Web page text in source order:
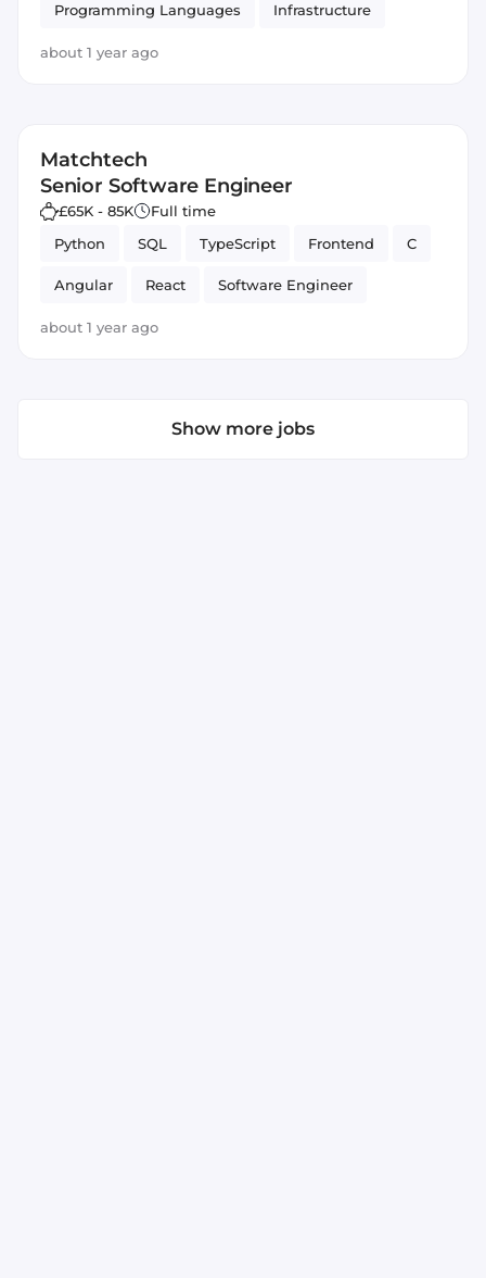
Programming Languages Infrastructure
Frameworks
PostgreSQL Developer Relations
about 1 year ago
Matchtech
Senior Software Engineer
£65K - 85K
Full time
Python
SQL TypeScript Frontend C
Angular React Software Engineer
JavaScript
about 1 year ago
Show more jobs